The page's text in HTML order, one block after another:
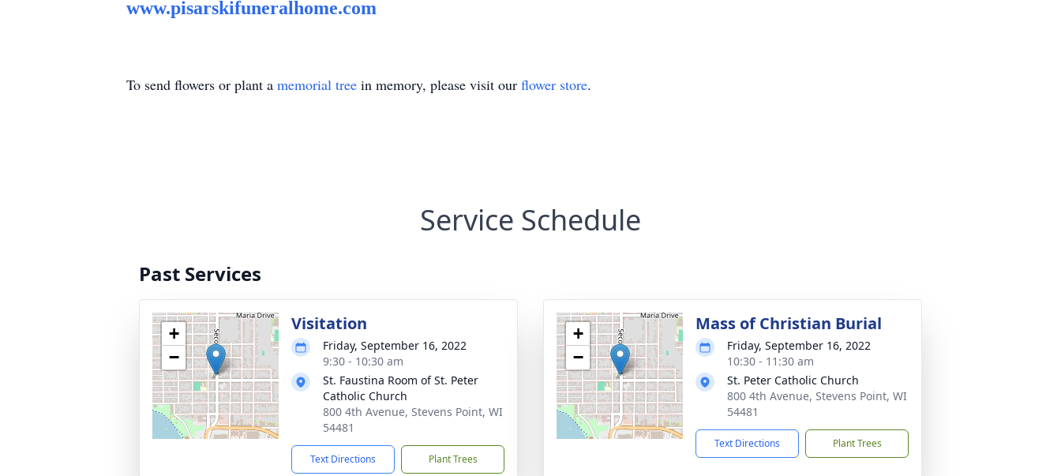
www.pisarskifuneralhome.com
To send flowers or plant a memorial tree in memory, please visit our flower store.
Service Schedule
Past Services
+
−
Visitation
Friday, September 16, 2022
9:30 - 10:30 am
St. Faustina Room of St. Peter
Catholic Church
800 4th Avenue, Stevens Point, WI
54481
Text Directions Plant Trees
+
−
Mass of Christian Burial
Friday, September 16, 2022
10:30 - 11:30 am
St. Peter Catholic Church
800 4th Avenue, Stevens Point, WI
54481
Text Directions Plant Trees